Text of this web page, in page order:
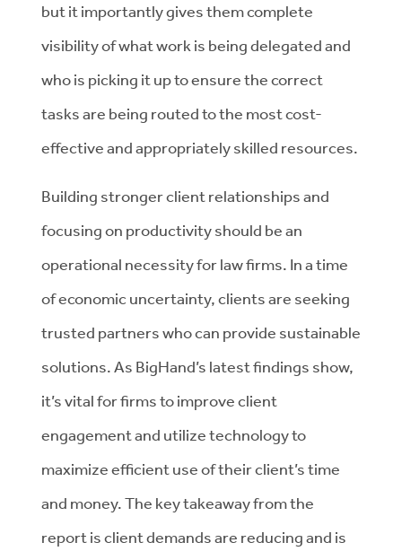
but it importantly gives them complete
visibility of what work is being delegated and
who is picking it up to ensure the correct
tasks are being routed to the most cost-
effective and appropriately skilled resources.
Building stronger client relationships and
focusing on productivity should be an
operational necessity for law firms. In a time
of economic uncertainty, clients are seeking
trusted partners who can provide sustainable
solutions. As BigHand’s latest findings show,
it’s vital for firms to improve client
engagement and utilize technology to
maximize efficient use of their client’s time
and money. The key takeaway from the
report is client demands are reducing and is